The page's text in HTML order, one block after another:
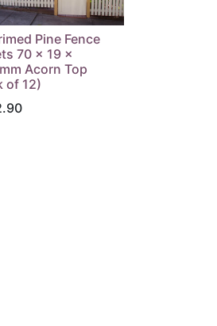
Pine Fence
70 x 19 x
Acorn Top
of 12)